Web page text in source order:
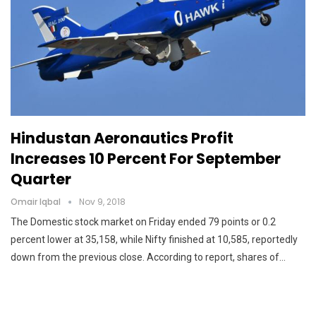
Hindustan Aeronautics Profit
Increases 10 Percent For September
Quarter
Omair Iqbal Nov 9, 2018
The Domestic stock market on Friday ended 79 points or 0.2
percent lower at 35,158, while Nifty finished at 10,585, reportedly
down from the previous close. According to report, shares of…